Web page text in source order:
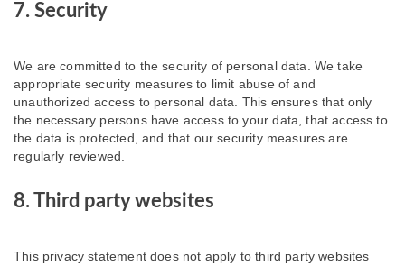
7. Security
We are committed to the security of personal data. We take
appropriate security measures to limit abuse of and
unauthorized access to personal data. This ensures that only
the necessary persons have access to your data, that access to
the data is protected, and that our security measures are
regularly reviewed.
8. Third party websites
This privacy statement does not apply to third party websites